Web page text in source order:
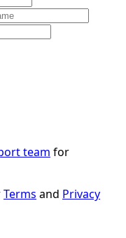
team for
Terms and Privacy